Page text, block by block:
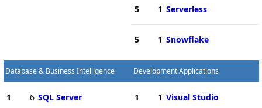
5 1 Serverless
5 1 Snowflake
Database & Business Intelligence
1 6 SQL Server
Development Applications
1 1 Visual Studio